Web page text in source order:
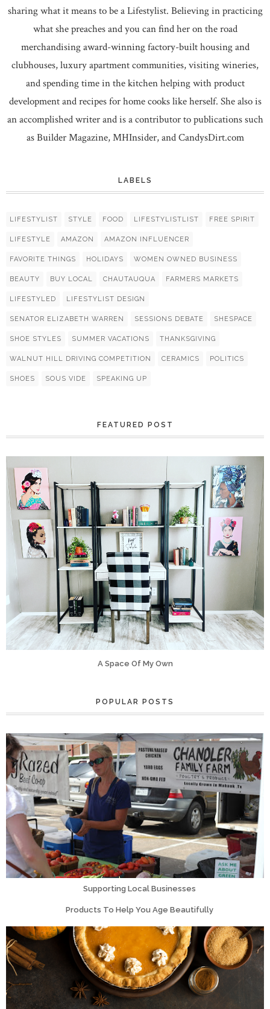
sharing what it means to be a Lifestylist. Believing in practicing
what she preaches and you can find her on the road
merchandising award-winning factory-built housing and
clubhouses, luxury apartment communities, visiting wineries,
and spending time in the kitchen helping with product
development and recipes for home cooks like herself. She also is
an accomplished writer and is a contributor to publications such
as Builder Magazine, MHInsider, and CandysDirt.com
LABELS
LIFESTYLIST STYLE FOOD LIFESTYLISTLIST FREE SPIRIT
LIFESTYLE AMAZON AMAZON INFLUENCER
FAVORITE THINGS HOLIDAYS WOMEN OWNED BUSINESS
BEAUTY BUY LOCAL CHAUTAUQUA FARMERS MARKETS
LIFESTYLED LIFESTYLIST DESIGN
SENATOR ELIZABETH WARREN SESSIONS DEBATE SHESPACE
SHOE STYLES SUMMER VACATIONS THANKSGIVING
WALNUT HILL DRIVING COMPETITION CERAMICS POLITICS
SHOES SOUS VIDE SPEAKING UP
FEATURED POST
A Space Of My Own
POPULAR POSTS
Supporting Local Businesses
Products To Help You Age Beautifully